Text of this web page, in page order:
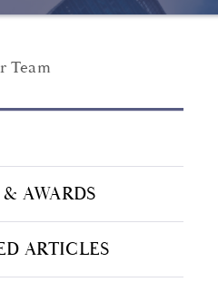
Team
AWARDS
ARTICLES